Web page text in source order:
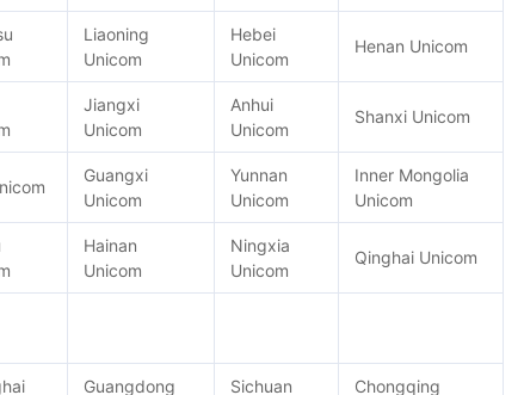
Liaoning
Unicom
Hebei
Unicom
Henan Unicom
Jiangxi
Unicom
Anhui
Unicom
Shanxi Unicom
Guangxi
Unicom
Yunnan
Unicom
Inner Mongolia
Unicom
Hainan
Unicom
Ningxia
Unicom
Qinghai Unicom
Guangdong
Sichuan
Chongqing